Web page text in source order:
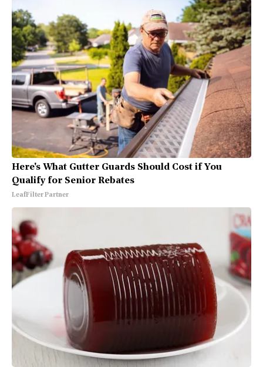
Here's What Gutter Guards Should Cost if You
Qualify for Senior Rebates
LeafFilter Partner